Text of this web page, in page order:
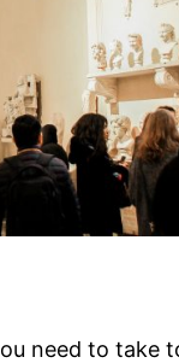
need to take